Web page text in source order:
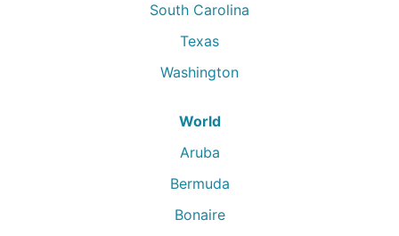
South Carolina
Texas
Washington
World
Aruba
Bermuda
Bonaire